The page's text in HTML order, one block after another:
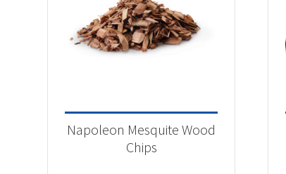
Napoleon Mesquite Wood
Chips